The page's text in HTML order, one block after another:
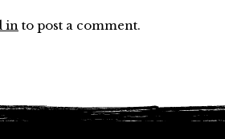
in to post a comment.